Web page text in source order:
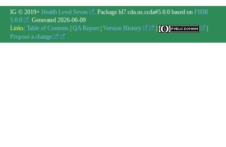
IG © 2019+ Health Level Seven . Package hl7.cda.us.ccda#5.0.0 based on FHIR
5.0.0
. Generated 2026-06-09
Links: Table of Contents QA Report Version History
Propose a change